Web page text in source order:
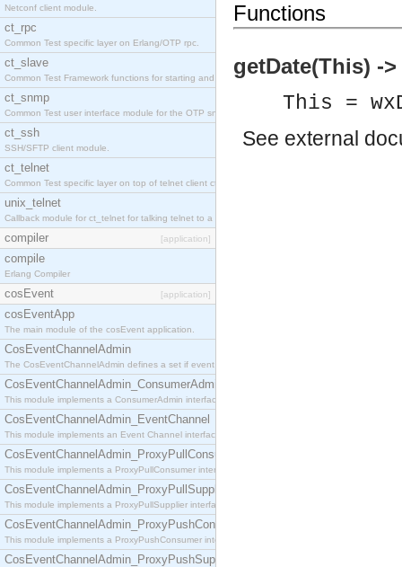
Netconf client module.
ct_rpc
Common Test specific layer on Erlang/OTP rpc.
ct_slave
Common Test Framework functions for starting and stopping nodes for Large Scale Testing.
ct_snmp
Common Test user interface module for the OTP snmp application.
ct_ssh
SSH/SFTP client module.
ct_telnet
Common Test specific layer on top of telnet client ct_telnet_client.erl.
unix_telnet
Callback module for ct_telnet for talking telnet to a unix host.
compiler [application]
compile
Erlang Compiler
cosEvent [application]
cosEventApp
The main module of the cosEvent application.
CosEventChannelAdmin
The CosEventChannelAdmin defines a set if event service interfaces that enables decoupled
CosEventChannelAdmin_ConsumerAdmin
This module implements a ConsumerAdmin interface, which allows consumers to be
CosEventChannelAdmin_EventChannel
This module implements an Event Channel interface, which plays the role of a mediator
CosEventChannelAdmin_ProxyPullConsumer
This module implements a ProxyPullConsumer interface which acts as a middleman between
CosEventChannelAdmin_ProxyPullSupplier
This module implements a ProxyPullSupplier interface which acts as a middleman between
CosEventChannelAdmin_ProxyPushConsumer
This module implements a ProxyPushConsumer interface which acts as a middleman between
CosEventChannelAdmin_ProxyPushSupplier
Functions
getDate(This) -
This =
See external